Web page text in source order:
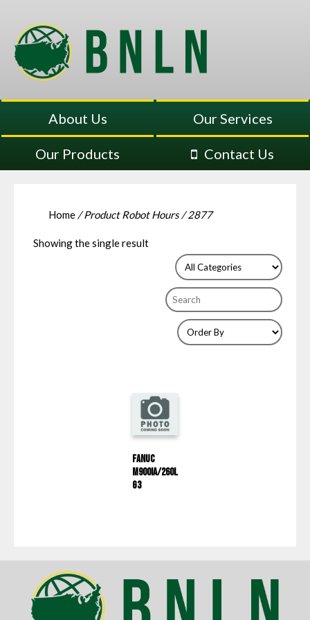
About Us Our Services
Our Products Contact Us
Home / Product Robot Hours / 2877
Showing the single result
Fanuc
M900IA/260L
G3